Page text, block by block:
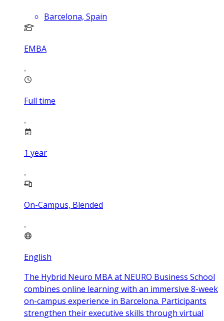
Barcelona, Spain
EMBA
Full time
1 year
On-Campus, Blended
English
The Hybrid Neuro MBA at NEURO Business School
combines online learning with an immersive 8-week
on-campus experience in Barcelona. Participants
strengthen their executive skills through virtual